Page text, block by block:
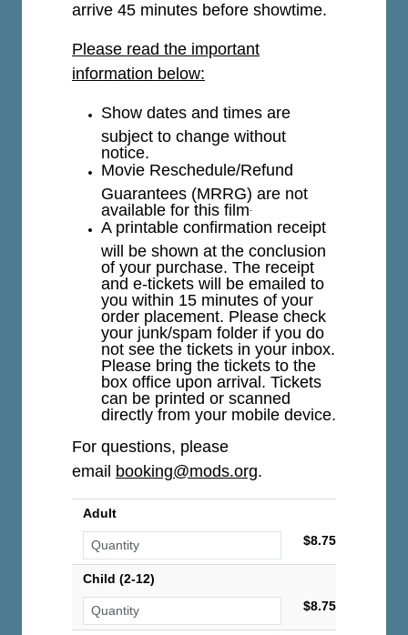
arrive 45 minutes before showtime.
Please read the important
information below:
Show dates and times are
subject to change without
notice.
Movie Reschedule/Refund
Guarantees (MRRG) are not
available for this film.
A printable confirmation receipt
will be shown at the conclusion
of your purchase. The receipt
and e-tickets will be emailed to
you within 15 minutes of your
order placement. Please check
your junk/spam folder if you do
not see the tickets in your inbox.
Please bring the tickets to the
box office upon arrival. Tickets
can be printed or scanned
directly from your mobile device.
For questions, please
email booking@mods.org.
Adult
$8.75
Child (2-12)
$8.75